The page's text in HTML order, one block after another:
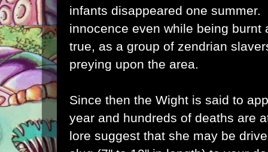
infants disappeared one
innocence even while being burnt
true, as a group of zendrian
preying upon the area.
Since then the Wight is said to
year and hundreds of deaths are
lore suggest that she may be